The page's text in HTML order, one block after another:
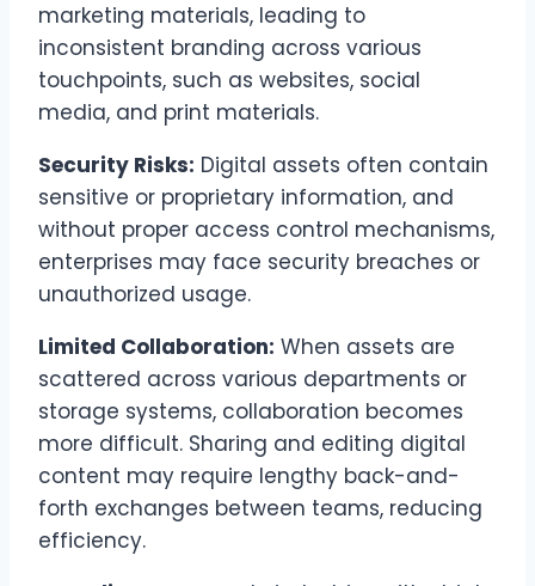
marketing materials, leading to
inconsistent branding across various
touchpoints, such as websites, social
media, and print materials.
Security Risks: Digital assets often contain
sensitive or proprietary information, and
without proper access control mechanisms,
enterprises may face security breaches or
unauthorized usage.
Limited Collaboration: When assets are
scattered across various departments or
storage systems, collaboration becomes
more difficult. Sharing and editing digital
content may require lengthy back-and-
forth exchanges between teams, reducing
efficiency.